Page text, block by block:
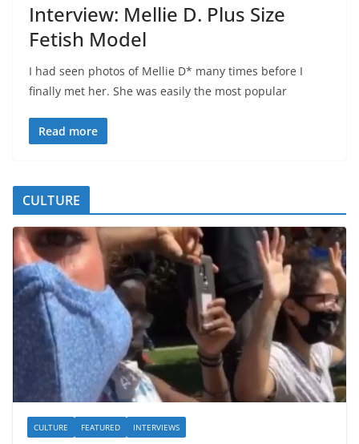
Interview: Mellie D. Plus Size
Fetish Model
I had seen photos of Mellie D* many times before I
finally met her. She was easily the most popular
Read more
CULTURE
CULTURE FEATURED INTERVIEWS